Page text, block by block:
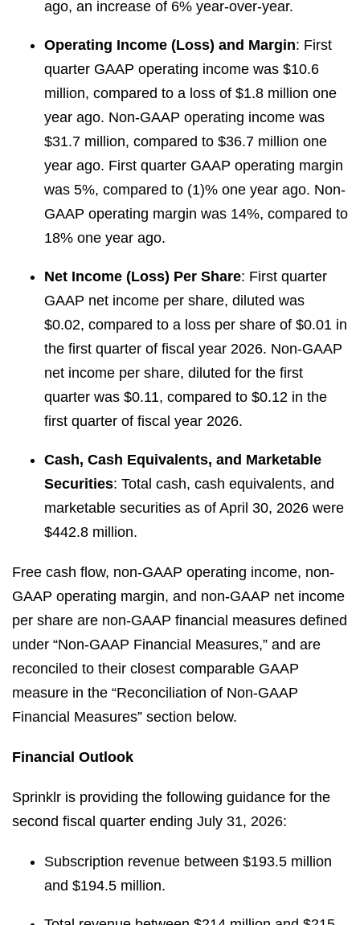
ago, an increase of 6% year-over-year.
Operating Income (Loss) and Margin: First
quarter GAAP operating income was $10.6
million, compared to a loss of $1.8 million one
year ago. Non-GAAP operating income was
$31.7 million, compared to $36.7 million one
year ago. First quarter GAAP operating margin
was 5%, compared to (1)% one year ago. Non-
GAAP operating margin was 14%, compared to
18% one year ago.
Net Income (Loss) Per Share: First quarter
GAAP net income per share, diluted was
$0.02, compared to a loss per share of $0.01 in
the first quarter of fiscal year 2026. Non-GAAP
net income per share, diluted for the first
quarter was $0.11, compared to $0.12 in the
first quarter of fiscal year 2026.
Cash, Cash Equivalents, and Marketable
Securities: Total cash, cash equivalents, and
marketable securities as of April 30, 2026 were
$442.8 million.
Free cash flow, non-GAAP operating income, non-
GAAP operating margin, and non-GAAP net income
per share are non-GAAP financial measures defined
under “Non-GAAP Financial Measures,” and are
reconciled to their closest comparable GAAP
measure in the “Reconciliation of Non-GAAP
Financial Measures” section below.
Financial Outlook
Sprinklr is providing the following guidance for the
second fiscal quarter ending July 31, 2026:
Subscription revenue between $193.5 million
and $194.5 million.